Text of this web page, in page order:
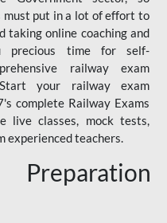
must put in a lot of effort to
taking online coaching and
precious time for self-
railway exam
your railway exam
complete Railway Exams
live classes, mock tests,
experienced teachers.
Preparation